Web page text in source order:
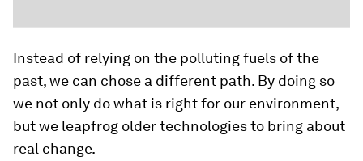
Instead of relying on the polluting fuels of the
past, we can chose a different path. By doing so
we not only do what is right for our environment,
but we leapfrog older technologies to bring about
real change.